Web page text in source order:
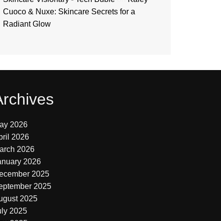
Cuoco & Nuxe: Skincare Secrets for a
Radiant Glow
2026
2026
2026
2026
2025
2025
2025
2025